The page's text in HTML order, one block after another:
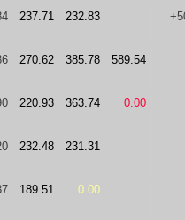
237.71 232.83
270.62 385.78 589.54
220.93 363.74 0.00
232.48 231.31
189.51 0.00